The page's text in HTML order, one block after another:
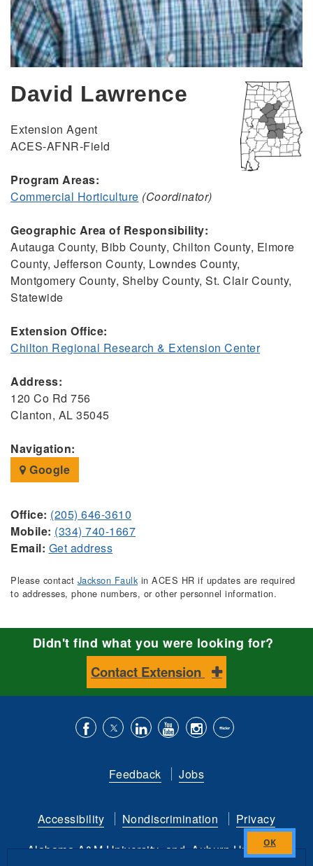
David Lawrence
Extension Agent
ACES-AFNR-Field
Program Areas:
Commercial Horticulture (Coordinator)
Geographic Area of Responsibility:
Autauga County, Bibb County, Chilton County, Elmore
County, Jefferson County, Lowndes County,
Montgomery County, Shelby County, St. Clair County,
Statewide
Extension Office:
Chilton Regional Research & Extension Center
Address:
120 Co Rd 756
Clanton, AL 35045
Navigation:
Google
Office: (205) 646-3610
Mobile: (334) 740-1667
Email: Get address
Please contact Jackson Faulkin ACES HR if updates are required
to addresses, phone numbers, or other personnel information.
Didn't find what you were looking for?
Contact Extension
Facebook
us
Twitter
with
LinkedIn
to
YouTube
channel
is
instagram
Flickr
Feedback Jobs
Accessibility Nondiscrimination
Privacy
Alabama A&M University and Auburn University
Close